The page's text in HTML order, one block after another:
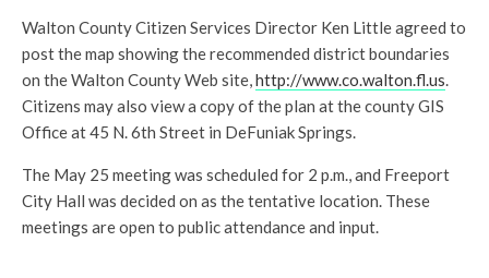
Walton County Citizen Services Director Ken Little agreed to
post the map showing the recommended district boundaries
on the Walton County Web site,http://www.co.walton.fl.us.
Citizens may also view a copy of the plan at the county GIS
Office at 45 N. 6th Street in DeFuniak Springs.
The May 25 meeting was scheduled for 2 p.m., and Freeport
City Hall was decided on as the tentative location. These
meetings are open to public attendance and input.